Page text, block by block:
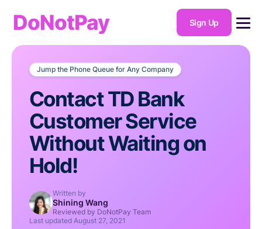
DoNotPay Sign Up
Jump the Phone Queue for Any Company
Contact TD Bank
Customer Service
Without Waiting on
Hold!
Written by
Shining Wang
Reviewed by DoNotPay Team
Last updated August 27, 2021